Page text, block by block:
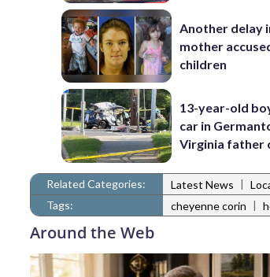
Another delay
mother
children
13-year-old
car in
Virginia father
Related Categories: Latest News |
Tags:
cheyenne corin |
Around the Web